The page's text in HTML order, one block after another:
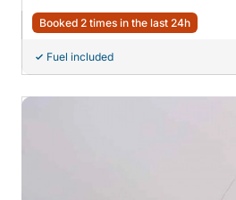
Booked 2 times in the last 24h
Fuel included